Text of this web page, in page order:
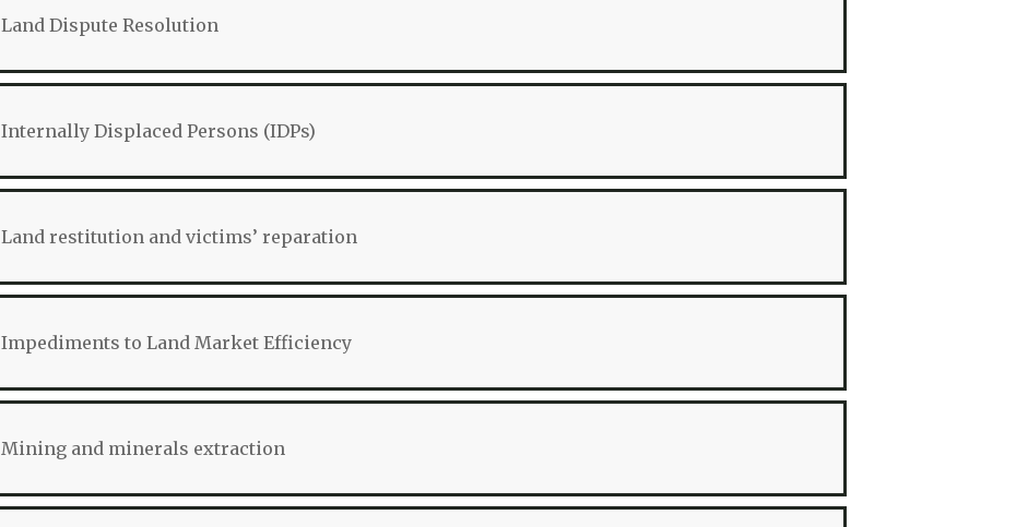
Land Dispute Resolution
Internally Displaced Persons (IDPs)
Land restitution and victims’ reparation
Impediments to Land Market Efficiency
Mining and minerals extraction